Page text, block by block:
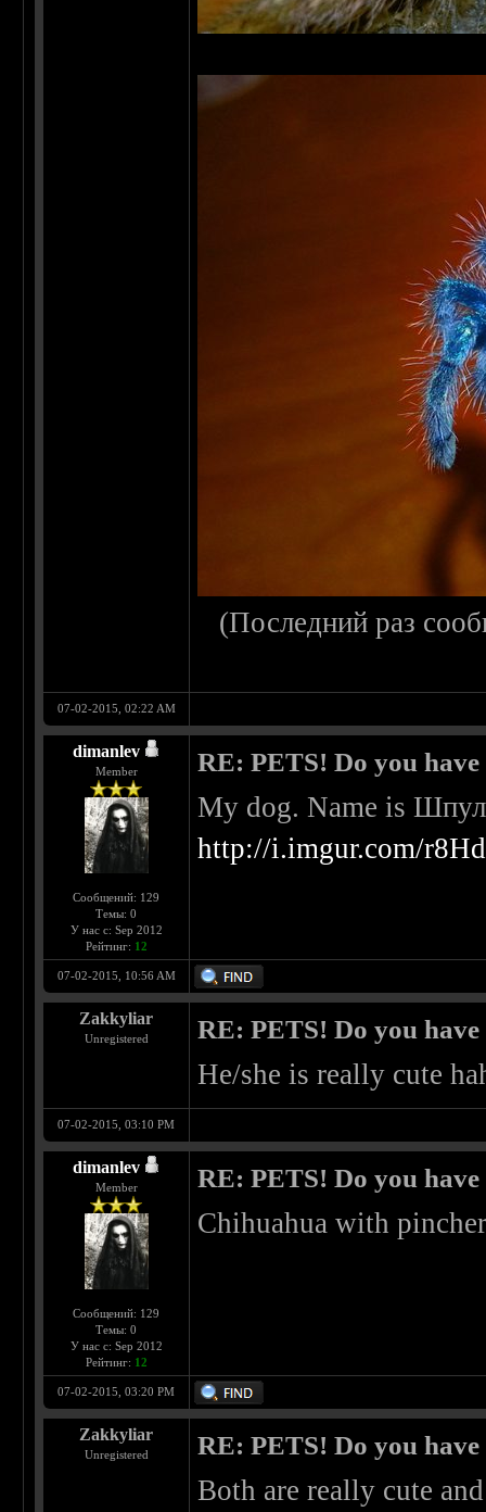
(Последний раз
07-02-2015, 02:22 AM
dimanlev
Member
Сообщений: 129
Темы: 0
У нас с: Sep 2012
Рейтинг: 12
RE: PETS! Do you
My dog. Name is
http://i.imgur.com/
07-02-2015, 10:56 AM
Zakkyliar
Unregistered RE: PETS! Do you
He/she is really cute
07-02-2015, 03:10 PM
dimanlev
Member
Сообщений: 129
Темы: 0
У нас с: Sep 2012
Рейтинг: 12
RE: PETS! Do you
Chihuahua with
07-02-2015, 03:20 PM
Zakkyliar
Unregistered RE: PETS! Do you
Both are really cute